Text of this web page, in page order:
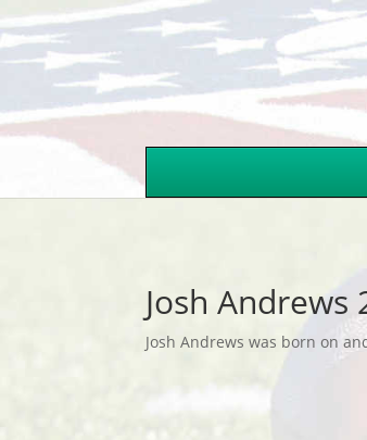
Josh Andrews
Josh Andrews was born on